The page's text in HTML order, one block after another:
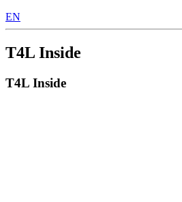
EN
T4L Inside
T4L Inside